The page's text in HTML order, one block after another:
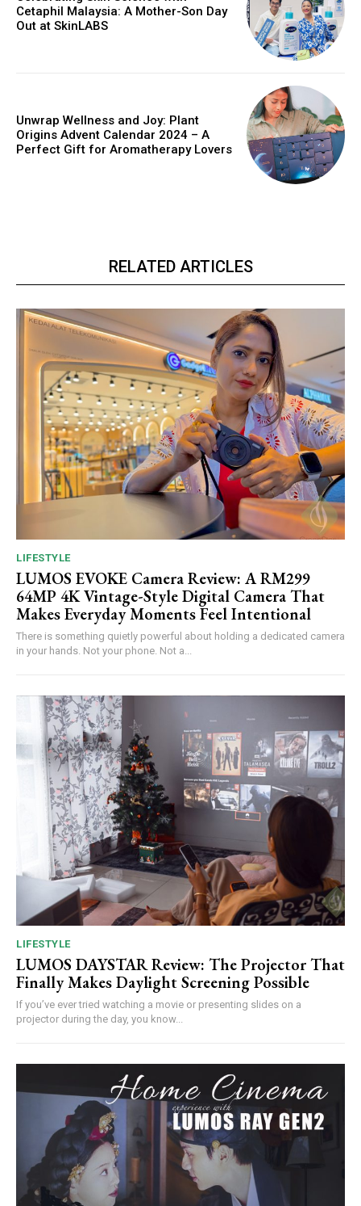
Cetaphil Malaysia: A Mother-Son Day
Out at SkinLABS
Unwrap Wellness and Joy: Plant
Origins Advent Calendar 2024 – A
Perfect Gift for Aromatherapy Lovers
RELATED ARTICLES
LIFESTYLE
LUMOS EVOKE Camera Review: A RM299
64MP 4K Vintage-Style Digital Camera That
Makes Everyday Moments Feel Intentional
There is something quietly powerful about holding a dedicated camera
in your hands. Not your phone. Not a...
LIFESTYLE
LUMOS DAYSTAR Review: The Projector That
Finally Makes Daylight Screening Possible
If you’ve ever tried watching a movie or presenting slides on a
projector during the day, you know...